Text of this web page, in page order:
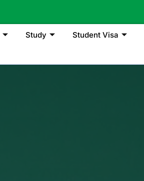
Study Student Visa